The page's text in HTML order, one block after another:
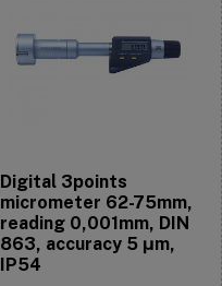
Digital 3points
micrometer 62-75mm,
reading 0,001mm, DIN
863, accuracy 5 μm,
IP54